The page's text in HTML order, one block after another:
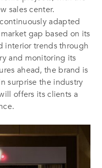
sales center.
continuously adapted
gap based on its
interior trends through
and monitoring its
ahead, the brand is
surprise the industry
offers its clients a